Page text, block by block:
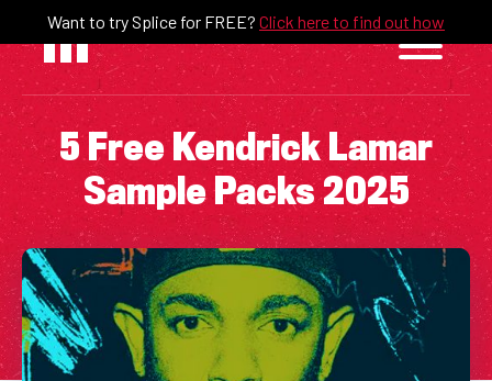
content
Want to try Splice for FREE? Click here to find out how
5 Free Kendrick Lamar
Sample Packs 2025